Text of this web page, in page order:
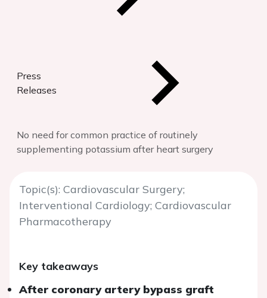
Press
Releases
No need for common practice of routinely
supplementing potassium after heart surgery
Topic(s): Cardiovascular Surgery;
Interventional Cardiology; Cardiovascular
Pharmacotherapy
Key takeaways
After coronary artery bypass graft